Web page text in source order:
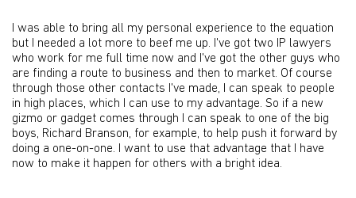
I was able to bring all my personal experience to the equation
but I needed a lot more to beef me up. I've got two IP lawyers
who work for me full time now and I've got the other guys who
are finding a route to business and then to market. Of course
through those other contacts I've made, I can speak to people
in high places, which I can use to my advantage. So if a new
gizmo or gadget comes through I can speak to one of the big
boys, Richard Branson, for example, to help push it forward by
doing a one-on-one. I want to use that advantage that I have
now to make it happen for others with a bright idea.